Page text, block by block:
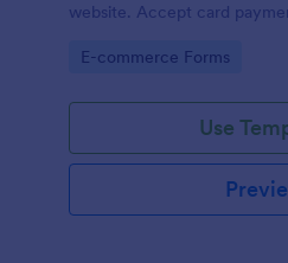
website. Accept card
Go to Category:
E-commerce Forms
Use